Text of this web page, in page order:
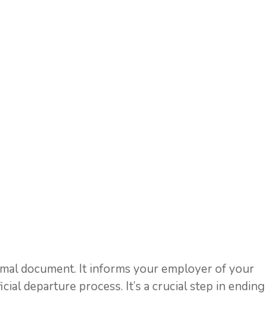
document. It informs your employer of your
departure process. It’s a crucial step in ending